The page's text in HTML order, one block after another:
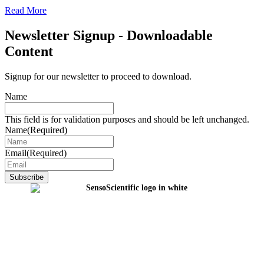
Read More
Newsletter Signup - Downloadable
Content
Signup for our newsletter to proceed to download.
Name
This field is for validation purposes and should be left unchanged.
Name(Required)
Email(Required)